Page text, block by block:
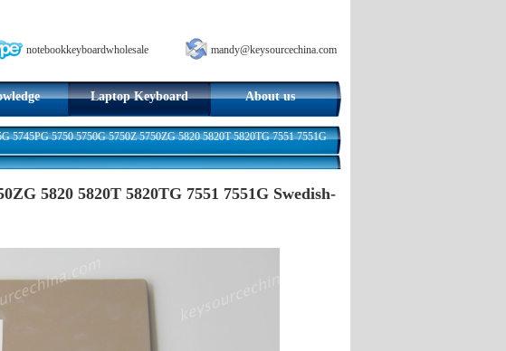
notebookkeyboardwholesale mandy@keysourcechina.com
Laptop Keyboard About us
5745PG 5750 5750G 5750Z 5750ZG 5820 5820T 5820TG 7551 7551G
5820 5820T 5820TG 7551 7551G Swedish-